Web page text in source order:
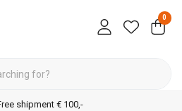
0
shipment € 100,-